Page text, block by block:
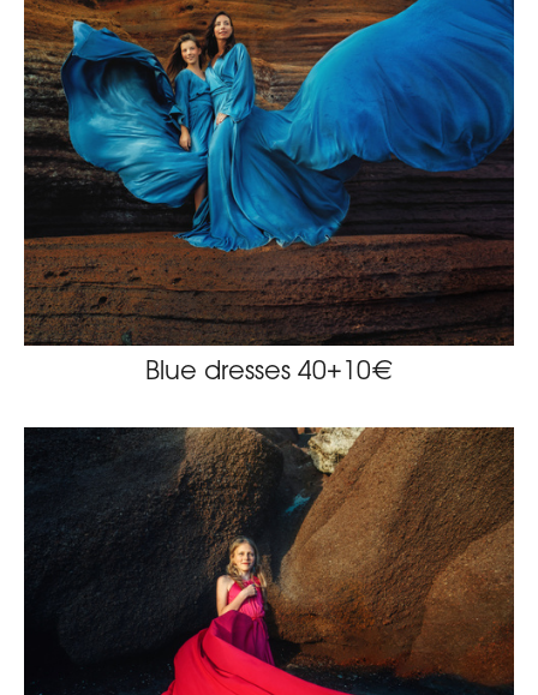
Blue dresses 40+10€